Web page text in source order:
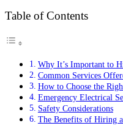
Table of Contents
Why It’s Important to
Common Services
How to Choose the
Emergency Electrical
Safety Considerations
The Benefits of Hiring